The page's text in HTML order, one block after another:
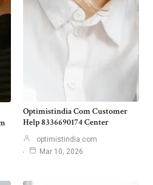
Optimistindia Com Customer
Help 8336690174 Center
optimistindia com
Mar 10, 2026